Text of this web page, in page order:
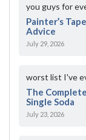
you guys for
Painter’s
Advice
July 29, 2026
worst list I've
The
Single Soda
July 23, 2026